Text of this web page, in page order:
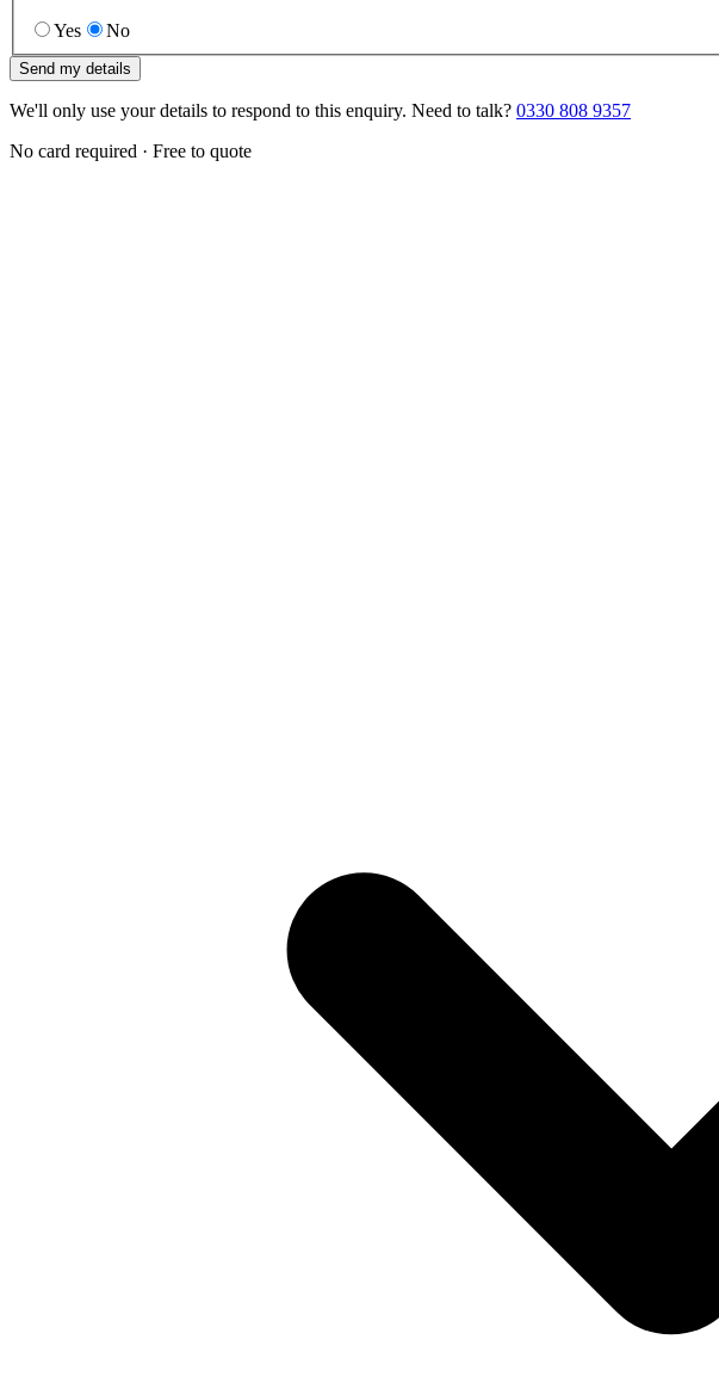
Yes No
Send my details
We'll only use your details to respond to this enquiry. Need to talk? 0330 808 9357
No card required · Free to quote